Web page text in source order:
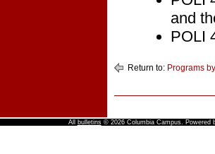
and
POLI
Return to: Programs
All bulletins© 2026 Columbia Campus. Powered